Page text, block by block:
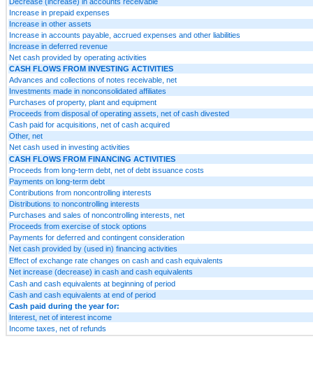
Increase in prepaid expenses
Increase in other assets
Increase in accounts payable, accrued expenses and other liabilities
Increase in deferred revenue
Net cash provided by operating activities
CASH FLOWS FROM INVESTING ACTIVITIES
Advances and collections of notes receivable, net
Investments made in nonconsolidated affiliates
Purchases of property, plant and equipment
Proceeds from disposal of operating assets, net of cash divested
Cash paid for acquisitions, net of cash acquired
Other, net
Net cash used in investing activities
CASH FLOWS FROM FINANCING ACTIVITIES
Proceeds from long-term debt, net of debt issuance costs
Payments on long-term debt
Contributions from noncontrolling interests
Distributions to noncontrolling interests
Purchases and sales of noncontrolling interests, net
Proceeds from exercise of stock options
Payments for deferred and contingent consideration
Net cash provided by (used in) financing activities
Effect of exchange rate changes on cash and cash equivalents
Net increase (decrease) in cash and cash equivalents
Cash and cash equivalents at beginning of period
Cash and cash equivalents at end of period
Cash paid during the year for:
Interest, net of interest income
Income taxes, net of refunds